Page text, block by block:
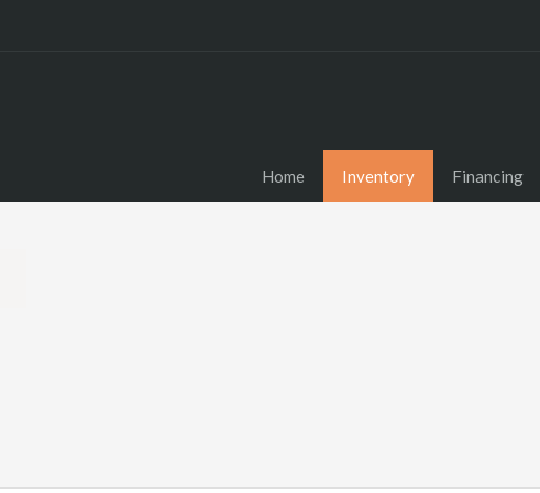
Home Inventory Financing